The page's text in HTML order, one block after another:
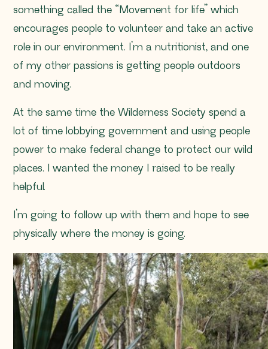
something called the “Movement for life” which
encourages people to volunteer and take an active
role in our environment. I’m a nutritionist, and one
of my other passions is getting people outdoors
and moving.
At the same time the Wilderness Society spend a
lot of time lobbying government and using people
power to make federal change to protect our wild
places. I wanted the money I raised to be really
helpful.
I’m going to follow up with them and hope to see
physically where the money is going.